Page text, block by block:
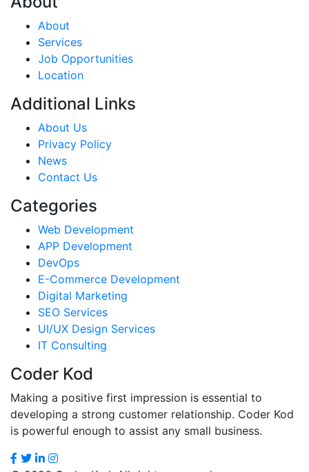
About
Services
Job Opportunities
Location
Additional Links
About Us
Privacy Policy
News
Contact Us
Categories
Web Development
APP Development
DevOps
E-Commerce Development
Digital Marketing
SEO Services
UI/UX Design Services
IT Consulting
Coder Kod
Making a positive first impression is essential to
developing a strong customer relationship. Coder Kod
is powerful enough to assist any small business.